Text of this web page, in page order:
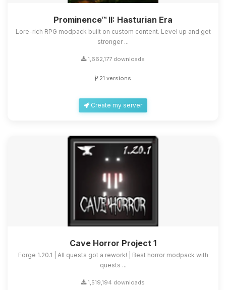
Prominence™ II: Hasturian Era
Lore-rich RPG modpack built on custom content. Level up and get
stronger ...
1,662,177 downloads
21 versions
Create my server
Cave Horror Project 1
Forge 1.20.1 | All quests got a rework! | Best horror modpack with
quests ...
1,519,194 downloads